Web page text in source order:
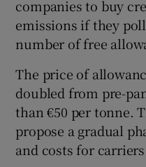
companies to buy
emissions if they
number of free
The price of
doubled from pre-
than €50 per tonne.
propose a gradual
and costs for